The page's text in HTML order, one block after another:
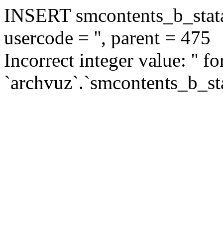
INSERT
usercode = '', parent = 475
Incorrect integer value: ''